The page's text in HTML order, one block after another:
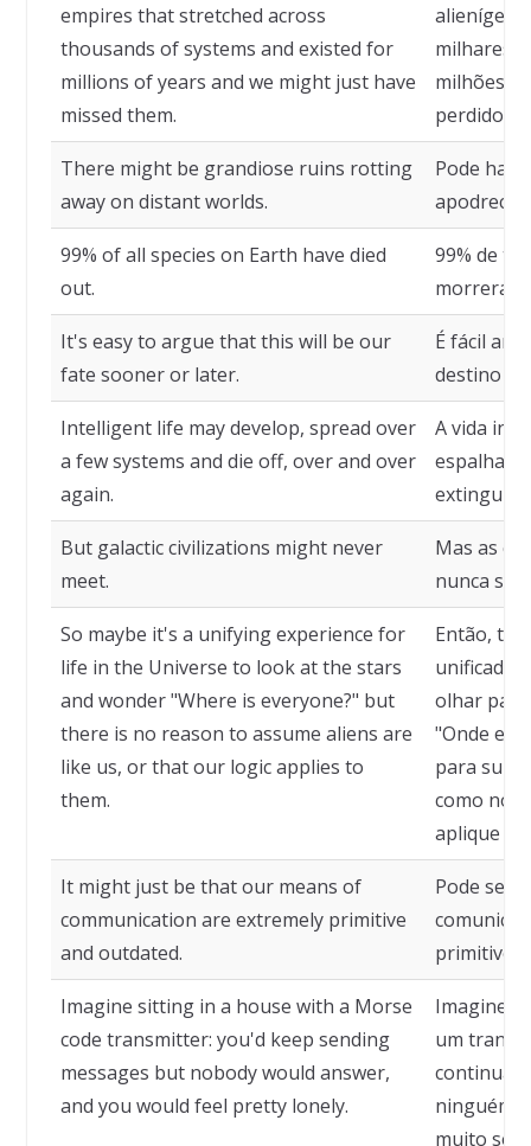
empires that stretched across
thousands of systems and existed for
millions of years and we might just have
missed them.
milhares
milhões
perdido.
There might be grandiose ruins rotting
away on distant worlds.
Pode
99% of all species on Earth have died
out.
99% de
morreram.
It's easy to argue that this will be our
fate sooner or later.
É fácil
destino
Intelligent life may develop, spread over
a few systems and die off, over and over
again.
A vida
espalhar-
extinguir-
But galactic civilizations might never
meet.
Mas as
nunca se
So maybe it's a unifying experience for
life in the Universe to look at the stars
and wonder "Where is everyone?" but
there is no reason to assume aliens are
like us, or that our logic applies to
them.
Então,
olhar
"Onde
para
como
aplique a
It might just be that our means of
communication are extremely primitive
and outdated.
Pode ser
primitivos
Imagine sitting in a house with a Morse
code transmitter: you'd keep sending
messages but nobody would answer,
and you would feel pretty lonely.
Imagine-
um
ninguém
muito